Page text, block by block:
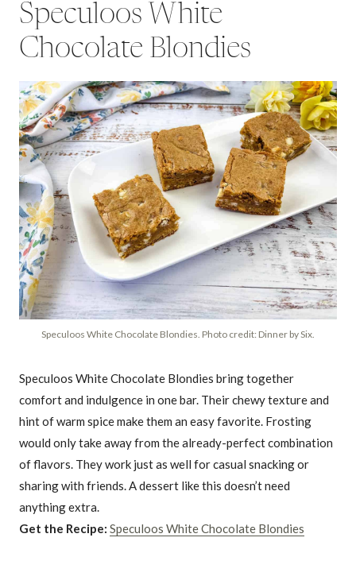
Speculoos White
Chocolate Blondies
Speculoos White Chocolate Blondies. Photo credit: Dinner by Six.
Speculoos White Chocolate Blondies bring together
comfort and indulgence in one bar. Their chewy texture and
hint of warm spice make them an easy favorite. Frosting
would only take away from the already-perfect combination
of flavors. They work just as well for casual snacking or
sharing with friends. A dessert like this doesn’t need
anything extra.
Get the Recipe: Speculoos White Chocolate Blondies